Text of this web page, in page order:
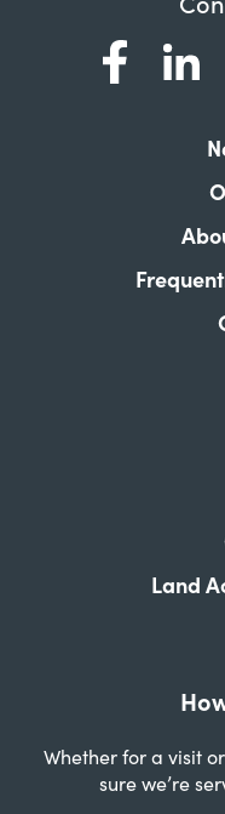
Land
Whether for a visit
sure we’re